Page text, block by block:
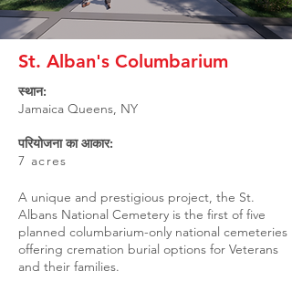
St. Alban's Columbarium
स्थान:
Jamaica Queens, NY
परियोजना का आकार:
7 acres
A unique and prestigious project, the St.
Albans National Cemetery is the first of five
planned columbarium-only national cemeteries
offering cremation burial options for Veterans
and their families.